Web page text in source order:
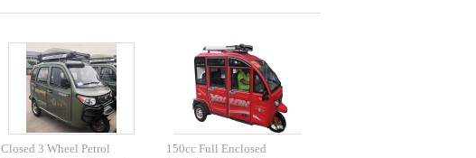
Closed 3 Wheel Petrol
150cc Full Enclosed